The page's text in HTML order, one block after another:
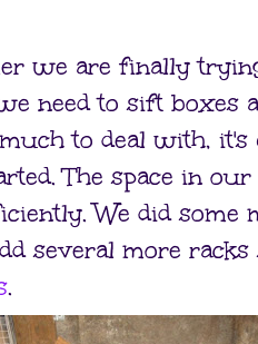
we are finally
need to sift boxes
to deal with,
The space in
We did some
several more racks
.